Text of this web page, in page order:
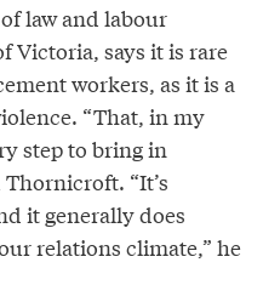
law and labour
Victoria, says it is rare
workers, as it is a
“That, in my
step to bring in
“It’s
it generally does
relations climate,” he